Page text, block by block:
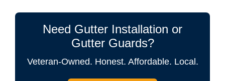
Need Gutter Installation or
Gutter Guards?
Veteran-Owned. Honest. Affordable. Local.